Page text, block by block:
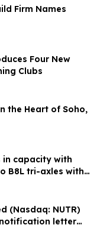
Firm Names
Four New
Clubs
the Heart of Soho,
in capacity with
B8L tri-axles with
bodies
(Nasdaq: NUTR)
letter